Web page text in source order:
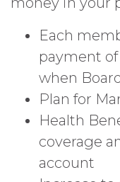
Each
payment of
when
Plan for
Health
coverage
account